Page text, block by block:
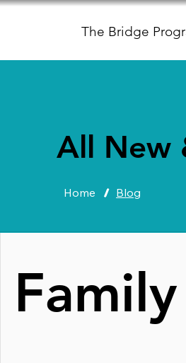
The Bridge
All New
Home / Blog